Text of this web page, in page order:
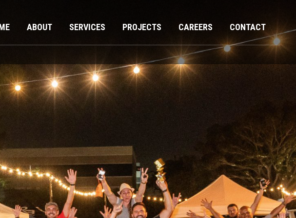
ABOUT SERVICES PROJECTS CAREERS CONTACT